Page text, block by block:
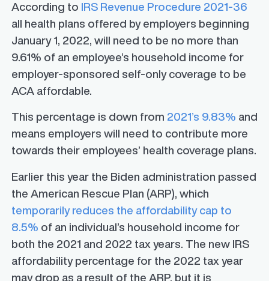
According to IRS Revenue Procedure 2021-36
all health plans offered by employers beginning
January 1, 2022, will need to be no more than
9.61% of an employee’s household income for
employer-sponsored self-only coverage to be
ACA affordable.
This percentage is down from 2021’s 9.83% and
means employers will need to contribute more
towards their employees’ health coverage plans.
Earlier this year the Biden administration passed
the American Rescue Plan (ARP), which
temporarily reduces the affordability cap to
8.5% of an individual’s household income for
both the 2021 and 2022 tax years. The new IRS
affordability percentage for the 2022 tax year
may drop as a result of the ARP, but it is